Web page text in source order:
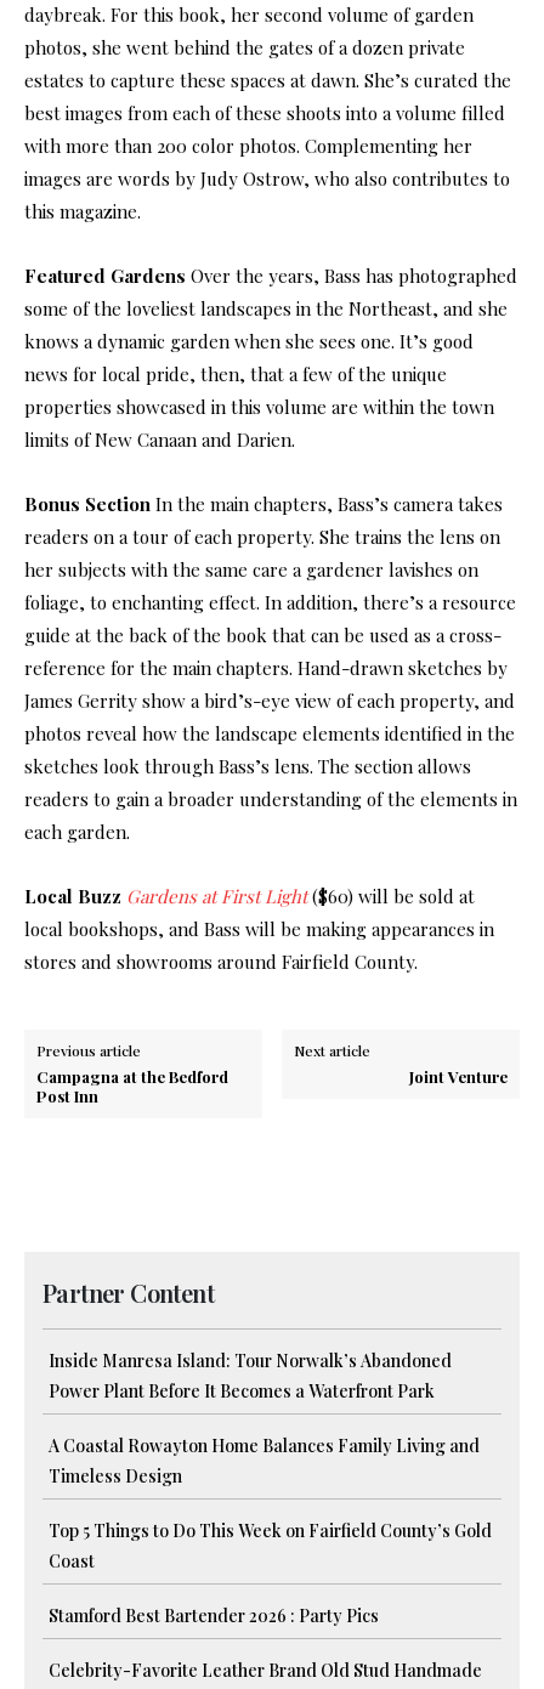
daybreak. For this book, her second volume of garden
photos, she went behind the gates of a dozen private
estates to capture these spaces at dawn. She’s curated the
best images from each of these shoots into a volume filled
with more than 200 color photos. Complementing her
images are words by Judy Ostrow, who also contributes to
this magazine.
Featured Gardens Over the years, Bass has photographed
some of the loveliest landscapes in the Northeast, and she
knows a dynamic garden when she sees one. It’s good
news for local pride, then, that a few of the unique
properties showcased in this volume are within the town
limits of New Canaan and Darien.
Bonus Section In the main chapters, Bass’s camera takes
readers on a tour of each property. She trains the lens on
her subjects with the same care a gardener lavishes on
foliage, to enchanting effect. In addition, there’s a resource
guide at the back of the book that can be used as a cross-
reference for the main chapters. Hand-drawn sketches by
James Gerrity show a bird’s-eye view of each property, and
photos reveal how the landscape elements identified in the
sketches look through Bass’s lens. The section allows
readers to gain a broader understanding of the elements in
each garden.
Local Buzz Gardens at First Light($60) will be sold at
local bookshops, and Bass will be making appearances in
stores and showrooms around Fairfield County.
Previous article
Campagna at the Bedford
Post Inn
Next article
Joint Venture
Partner Content
Inside Manresa Island: Tour Norwalk’s Abandoned
Power Plant Before It Becomes a Waterfront Park
A Coastal Rowayton Home Balances Family Living and
Timeless Design
Top 5 Things to Do This Week on Fairfield County’s Gold
Coast
Stamford Best Bartender 2026 : Party Pics
Celebrity-Favorite Leather Brand Old Stud Handmade